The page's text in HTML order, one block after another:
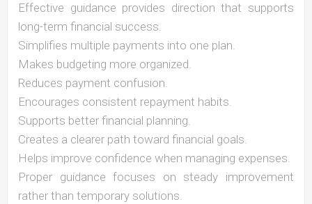
Effective guidance provides direction that supports
long-term financial success.
Simplifies multiple payments into one plan.
Makes budgeting more organized.
Reduces payment confusion.
Encourages consistent repayment habits.
Supports better financial planning.
Creates a clearer path toward financial goals.
Helps improve confidence when managing expenses.
Proper guidance focuses on steady improvement
rather than temporary solutions.